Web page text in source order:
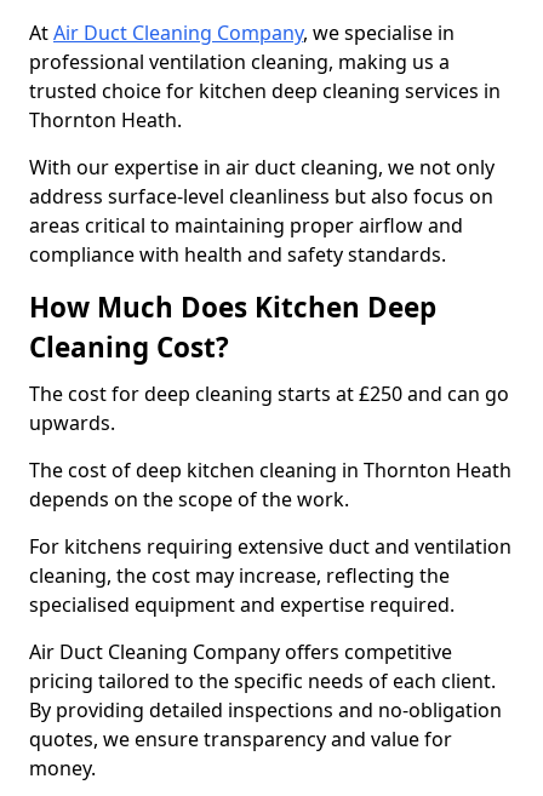
AtAir Duct Cleaning Company, we specialise in
professional ventilation cleaning, making us a
trusted choice for kitchen deep cleaning services in
Thornton Heath.
With our expertise in air duct cleaning, we not only
address surface-level cleanliness but also focus on
areas critical to maintaining proper airflow and
compliance with health and safety standards.
How Much Does Kitchen Deep
Cleaning Cost?
The cost for deep cleaning starts at £250 and can go
upwards.
The cost of deep kitchen cleaning in Thornton Heath
depends on the scope of the work.
For kitchens requiring extensive duct and ventilation
cleaning, the cost may increase, reflecting the
specialised equipment and expertise required.
Air Duct Cleaning Company offers competitive
pricing tailored to the specific needs of each client.
By providing detailed inspections and no-obligation
quotes, we ensure transparency and value for
money.